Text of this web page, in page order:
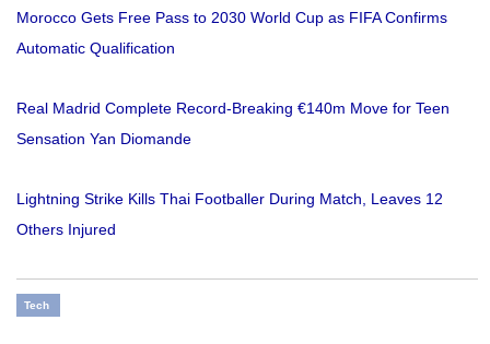
Morocco Gets Free Pass to 2030 World Cup as FIFA Confirms
Automatic Qualification
Real Madrid Complete Record-Breaking €140m Move for Teen
Sensation Yan Diomande
Lightning Strike Kills Thai Footballer During Match, Leaves 12
Others Injured
Tech